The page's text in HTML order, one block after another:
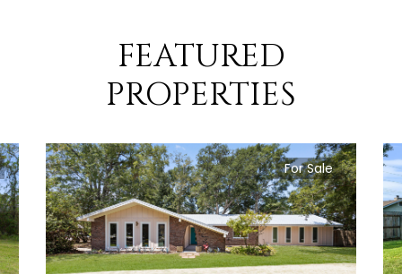
FEATURED
PROPERTIES
For Sale